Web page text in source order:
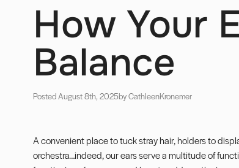
How Your
Balance
Posted August 8th, 2025by CathleenKronemer
A convenient place to tuck stray hair, holders to
orchestra…indeed, our ears serve a multitude of